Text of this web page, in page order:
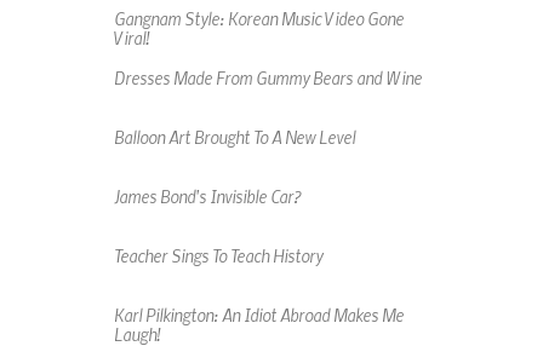
Gangnam Style: Korean Music Video Gone
Viral!
Dresses Made From Gummy Bears and Wine
Balloon Art Brought To A New Level
James Bond's Invisible Car?
Teacher Sings To Teach History
Karl Pilkington: An Idiot Abroad Makes Me
Laugh!